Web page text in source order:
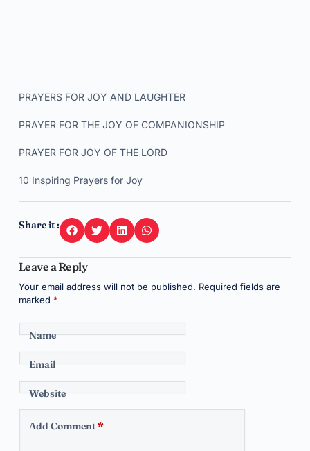
PRAYERS FOR JOY AND LAUGHTER
PRAYER FOR THE JOY OF COMPANIONSHIP
PRAYER FOR JOY OF THE LORD
10 Inspiring Prayers for Joy
Share it :
Leave a Reply
Your email address will not be published. Required fields are
marked *
Name
Email
Website
Add Comment*